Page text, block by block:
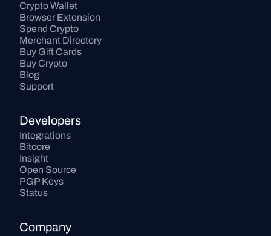
Crypto Wallet
Browser Extension
Spend Crypto
Merchant Directory
Buy Gift Cards
Buy Crypto
Blog
Support
Developers
Integrations
Bitcore
Insight
Open Source
PGP Keys
Status
Company